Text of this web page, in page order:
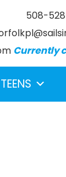
508-
Currently